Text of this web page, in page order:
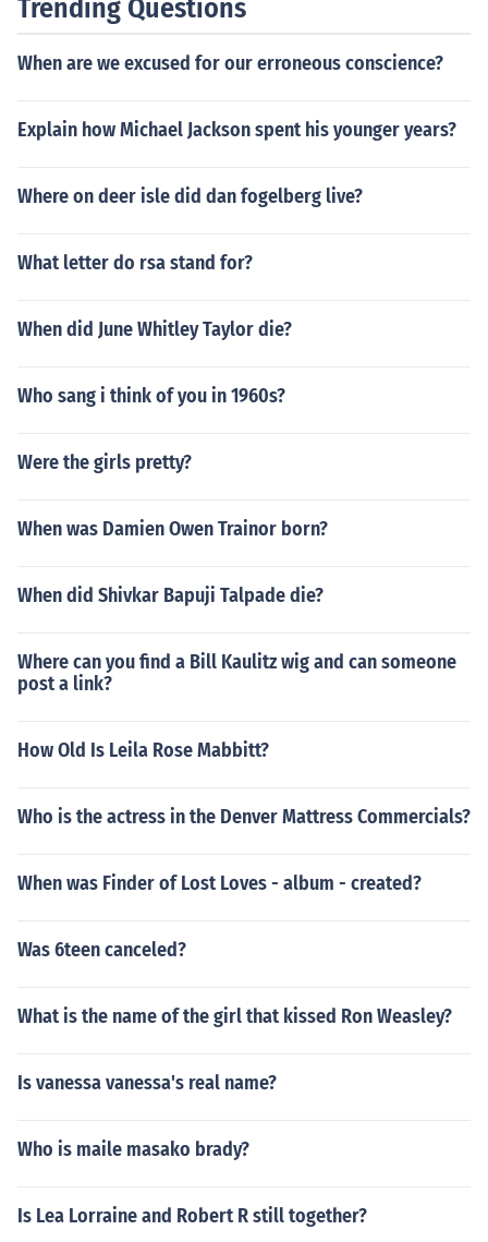
n the next day so there is a progression of learning. Wh
able to see the goal of the teacher and how the student
Trending Questions
When are we excused for our erroneous conscience?
Explain how Michael Jackson spent his younger years?
Where on deer isle did dan fogelberg live?
What letter do rsa stand for?
When did June Whitley Taylor die?
Who sang i think of you in 1960s?
Were the girls pretty?
When was Damien Owen Trainor born?
When did Shivkar Bapuji Talpade die?
Where can you find a Bill Kaulitz wig and can someone
post a link?
How Old Is Leila Rose Mabbitt?
Who is the actress in the Denver Mattress Commercials?
When was Finder of Lost Loves - album - created?
Was 6teen canceled?
What is the name of the girl that kissed Ron Weasley?
Is vanessa vanessa's real name?
Who is maile masako brady?
Is Lea Lorraine and Robert R still together?